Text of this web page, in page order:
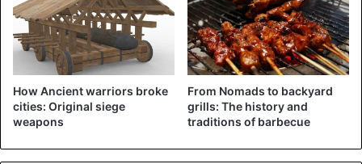
How Ancient warriors broke
cities: Original siege
weapons
From Nomads to backyard
grills: The history and
traditions of barbecue